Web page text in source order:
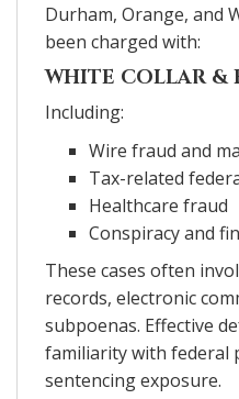
Durham, Orange, and
been charged with:
WHITE COLLAR &
Including:
Wire fraud and
Tax-related
Healthcare fraud
Conspiracy and
These cases often
records, electronic
subpoenas. Effective
familiarity with federal
sentencing exposure.